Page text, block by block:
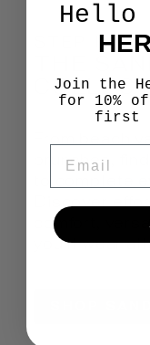
STEP
brunches,
Discover
comfort,
you'll wear
Hello
Join the
for 10%
first